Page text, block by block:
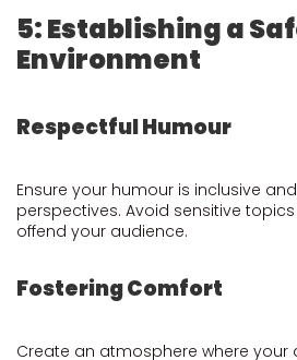
5: Establishing a
Environment
Respectful Humour
Ensure your humour is inclusive
perspectives. Avoid sensitive
offend your audience.
Fostering Comfort
Create an atmosphere where your